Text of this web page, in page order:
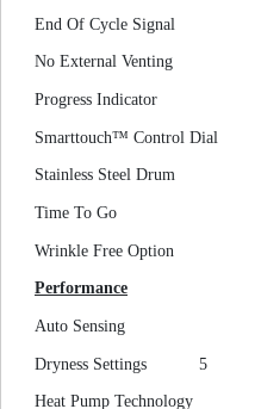
End Of Cycle Signal
No External Venting
Progress Indicator
Smarttouch™ Control Dial
Stainless Steel Drum
Time To Go
Wrinkle Free Option
Performance
Auto Sensing
Dryness Settings
5
Heat Pump Technology